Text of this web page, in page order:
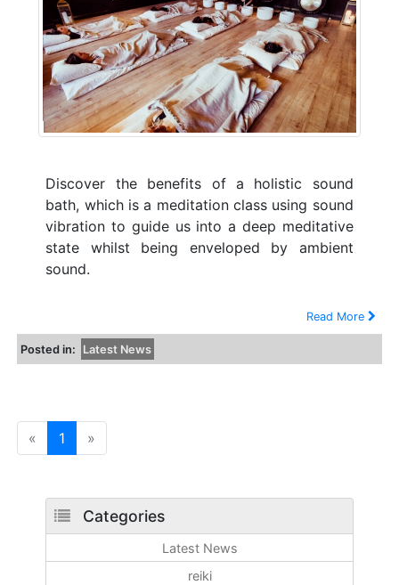
Discover the benefits of a holistic sound
bath, which is a meditation class using sound
vibration to guide us into a deep meditative
state whilst being enveloped by ambient
sound.
Read More
Posted in: Latest News
« 1 »
Categories
Latest News
reiki